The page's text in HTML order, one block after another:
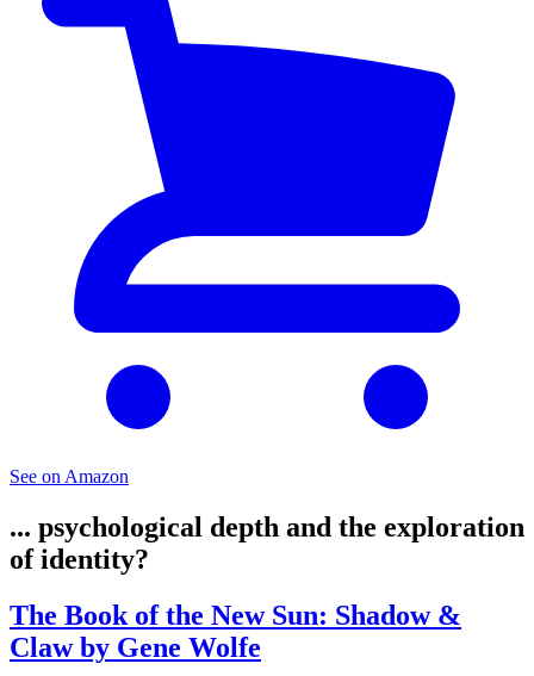
See on Amazon
... psychological depth and the exploration
of identity?
The Book of the New Sun: Shadow &
Claw by Gene Wolfe